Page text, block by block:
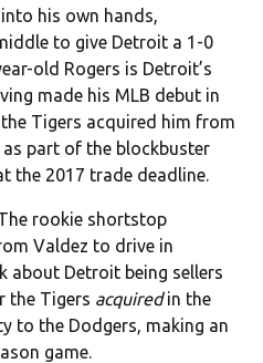
his own hands,
to give Detroit a 1-0
old Rogers is Detroit’s
made his MLB debut in
Tigers acquired him from
part of the blockbuster
the 2017 trade deadline.
rookie shortstop
Valdez to drive in
about Detroit being sellers
the Tigers acquiredin the
to the Dodgers, making an
game.